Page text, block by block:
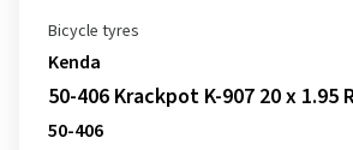
Bicycle tyres
Kenda
50-406 Krackpot K-907 20 x 1.95
50-406